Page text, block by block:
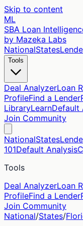
Skip to content
ML
SBA Loan
by Mazeka Labs
NationalStates
Tools
Deal AnalyzerLoan
ProfileFind a Lender
LibraryLearnDefault
Join Community
NationalStates
101Default Analysis
Tools
Deal AnalyzerLoan
ProfileFind a Lender
Join Community
National/States/